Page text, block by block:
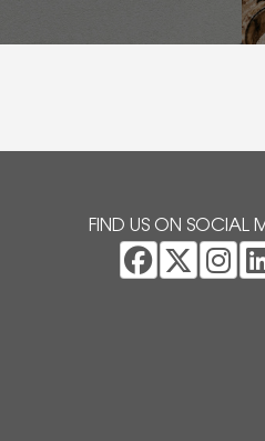
FIND US ON SOCIAL